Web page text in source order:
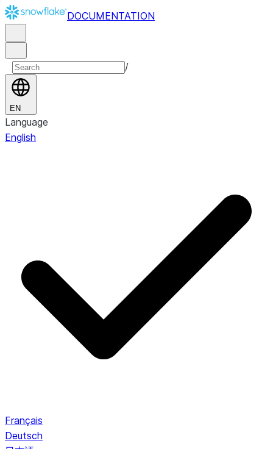
DOCUMENTATION
/
EN
Language
English
Français
Deutsch